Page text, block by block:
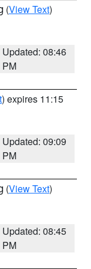
(View Text)
Updated: 08:46
PM
) expires 11:15
Updated: 09:09
PM
(View Text)
Updated: 08:45
PM